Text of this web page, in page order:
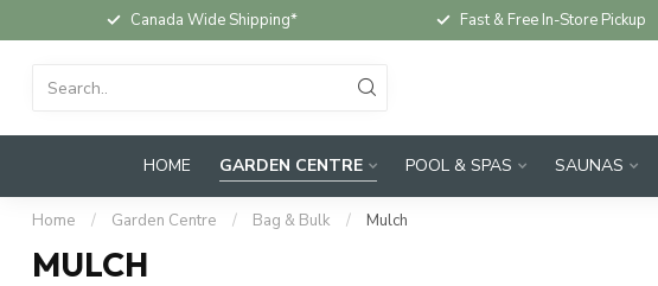
Canada Wide Shipping* Fast & Free In-Store Pickup
HOME GARDEN CENTRE POOL & SPAS SAUNAS
Home / Garden Centre / Bag & Bulk / Mulch
MULCH